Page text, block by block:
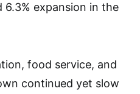
6.3% expansion in the
food service, and
continued yet slow